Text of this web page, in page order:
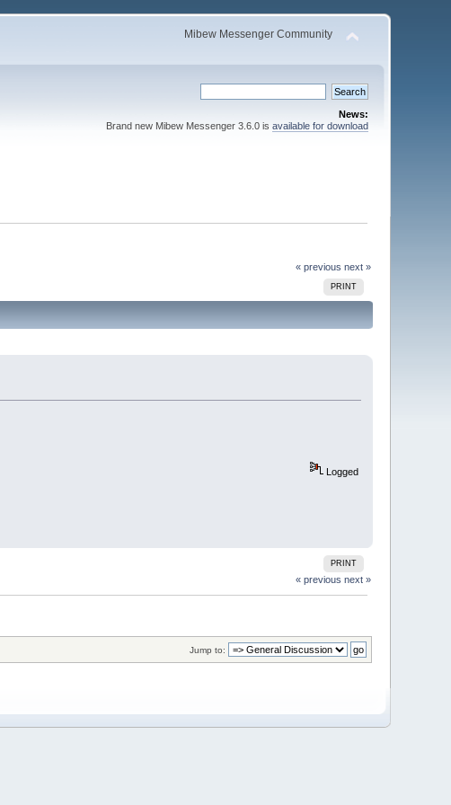
Mibew Messenger Community
News:
Brand new Mibew Messenger 3.6.0 is available for download
« previous next »
PRINT
Logged
PRINT
« previous next »
Jump to: